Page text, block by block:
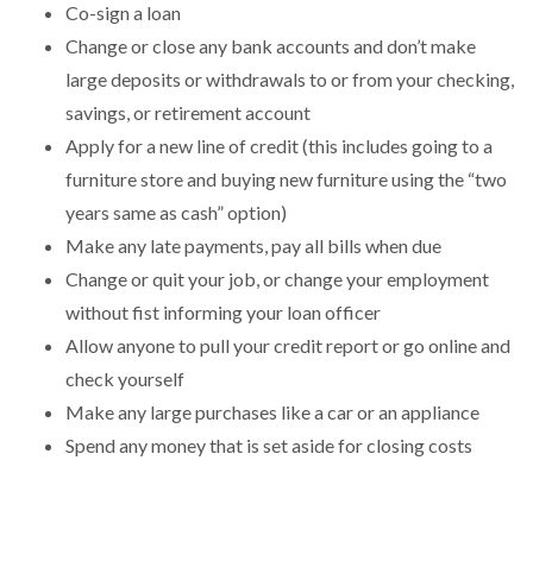
Co-sign a loan
Change or close any bank accounts and don’t make
large deposits or withdrawals to or from your checking,
savings, or retirement account
Apply for a new line of credit (this includes going to a
furniture store and buying new furniture using the “two
years same as cash” option)
Make any late payments, pay all bills when due
Change or quit your job, or change your employment
without fist informing your loan officer
Allow anyone to pull your credit report or go online and
check yourself
Make any large purchases like a car or an appliance
Spend any money that is set aside for closing costs